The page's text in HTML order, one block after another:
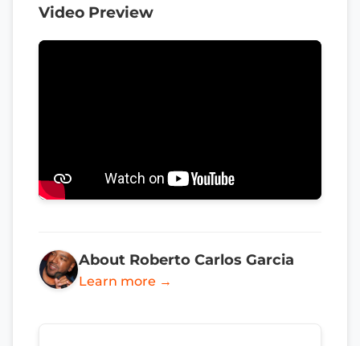
Video Preview
About Roberto Carlos Garcia
Learn more →